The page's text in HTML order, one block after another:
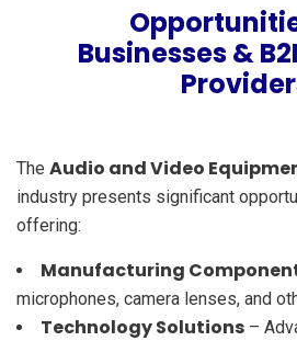
Businesses &
The Audio and Video
industry presents significant
offering:
Manufacturing
microphones, camera lenses, and
Technology Solutions –